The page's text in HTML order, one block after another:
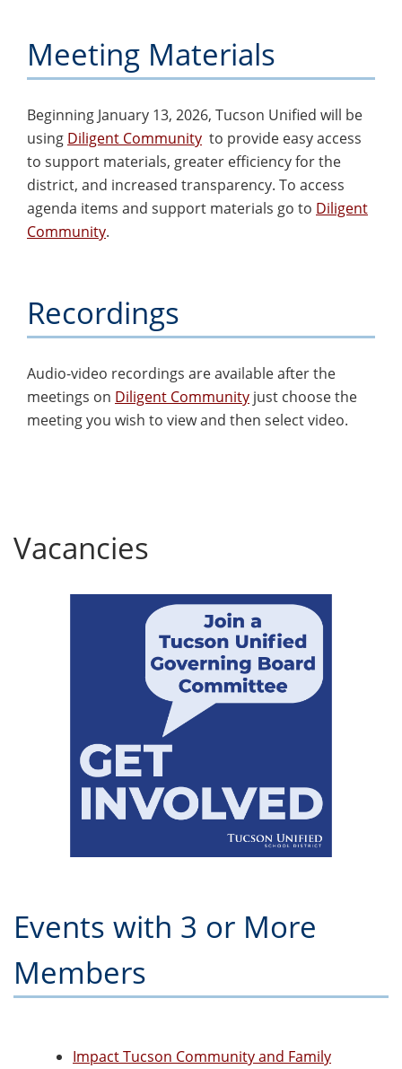
Meeting Materials
Beginning January 13, 2026, Tucson Unified will be
using Diligent Community to provide easy access
to support materials, greater efficiency for the
district, and increased transparency. To access
agenda items and support materials go to Diligent
Community.
Recordings
Audio-video recordings are available after the
meetings on Diligent Community just choose the
meeting you wish to view and then select video.
Vacancies
Events with 3 or More
Members
Impact Tucson Community and Family